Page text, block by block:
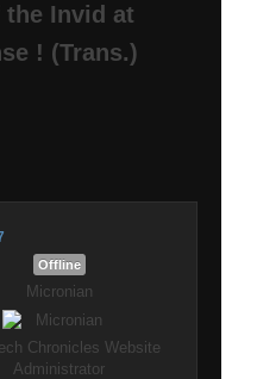
the Invid at
! (Trans.)
Offline
Micronian
Chronicles Website
Administrator